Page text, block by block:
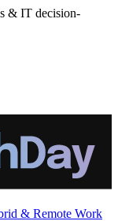
& IT decision-
& Remote Work